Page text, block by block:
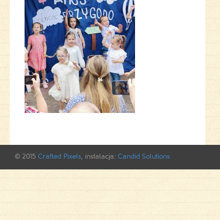
© 2015 Crafted Pixels, instalacja: Candid Solutions